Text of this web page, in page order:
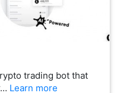
trading bot that
Learn more